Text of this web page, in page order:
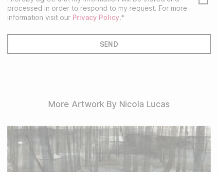
processed in order to respond to my request. For more
information visit our Privacy Policy.*
More Artwork By Nicola Lucas